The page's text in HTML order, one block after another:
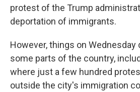
protest of the Trump
deportation of immigrants.
However, things on Wednesday
some parts of the country,
where just a few hundred
outside the city's immigration